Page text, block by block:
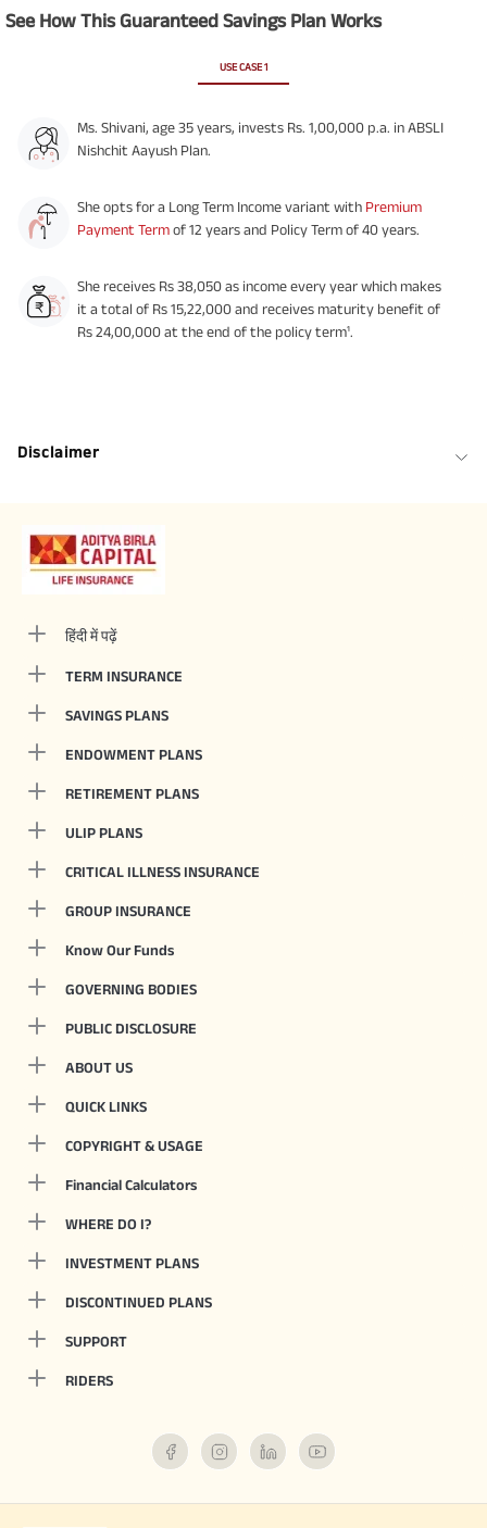
See How This Guaranteed Savings Plan Works
USE CASE 1
Ms. Shivani, age 35 years, invests Rs. 1,00,000 p.a. in ABSLI
Nishchit Aayush Plan.
She opts for a Long Term Income variant with Premium
Payment Termof 12 years and Policy Term of 40 years.
She receives Rs 38,050 as income every year which makes
it a total of Rs 15,22,000 and receives maturity benefit of
Rs 24,00,000 at the end of the policy term¹.
Disclaimer
हिंदी में पढ़ें
TERM INSURANCE
SAVINGS PLANS
ENDOWMENT PLANS
RETIREMENT PLANS
ULIP PLANS
CRITICAL ILLNESS INSURANCE
GROUP INSURANCE
Know Our Funds
GOVERNING BODIES
PUBLIC DISCLOSURE
ABOUT US
QUICK LINKS
COPYRIGHT & USAGE
Financial Calculators
WHERE DO I?
INVESTMENT PLANS
DISCONTINUED PLANS
SUPPORT
RIDERS